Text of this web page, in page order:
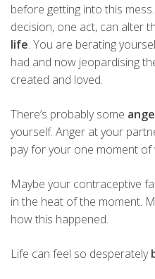
before getting into this
decision, one act, can alter
life. You are berating
had and now jeopardising
created and loved.
There’s probably some
yourself. Anger at your
pay for your one moment of
Maybe your contraceptive
in the heat of the moment.
how this happened.
Life can feel so desperately